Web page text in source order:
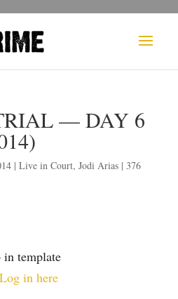
— DAY 6
| Live in Court, Jodi Arias| 376
template
Log in here